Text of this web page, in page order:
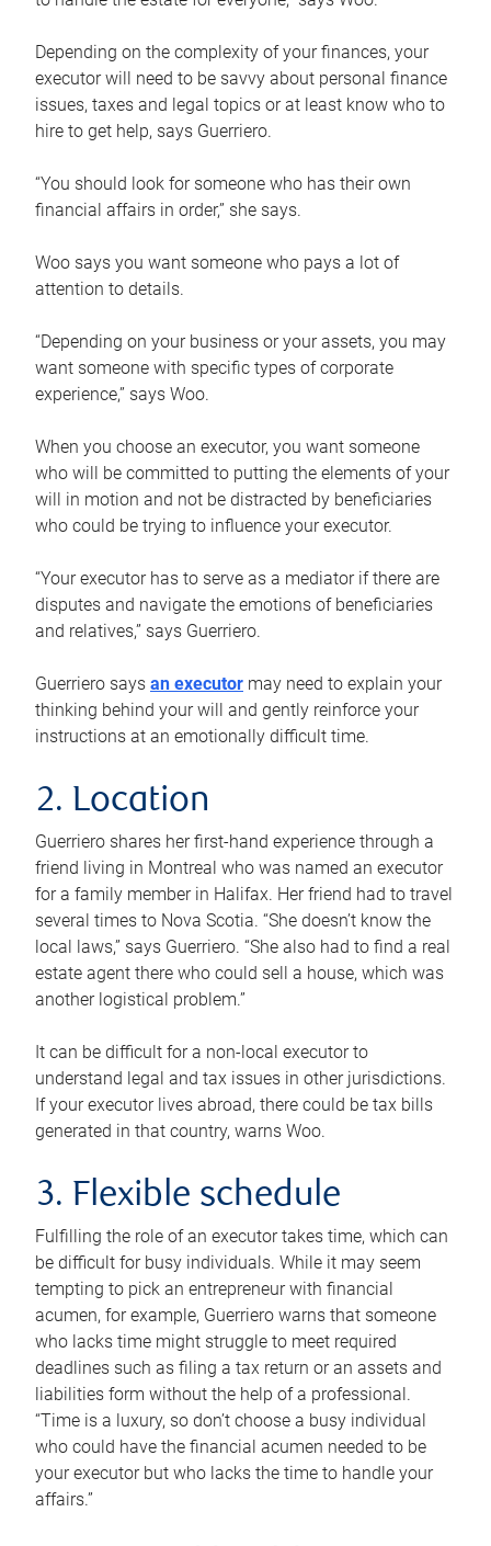
Depending on the complexity of your finances, your
executor will need to be savvy about personal finance
issues, taxes and legal topics or at least know who to
hire to get help, says Guerriero.
“You should look for someone who has their own
financial affairs in order,” she says.
Woo says you want someone who pays a lot of
attention to details.
“Depending on your business or your assets, you may
want someone with specific types of corporate
experience,” says Woo.
When you choose an executor, you want someone
who will be committed to putting the elements of your
will in motion and not be distracted by beneficiaries
who could be trying to influence your executor.
“Your executor has to serve as a mediator if there are
disputes and navigate the emotions of beneficiaries
and relatives,” says Guerriero.
Guerriero says an executor may need to explain your
thinking behind your will and gently reinforce your
instructions at an emotionally difficult time.
2. Location
Guerriero shares her first-hand experience through a
friend living in Montreal who was named an executor
for a family member in Halifax. Her friend had to travel
several times to Nova Scotia. “She doesn’t know the
local laws,” says Guerriero. “She also had to find a real
estate agent there who could sell a house, which was
another logistical problem.”
It can be difficult for a non-local executor to
understand legal and tax issues in other jurisdictions.
If your executor lives abroad, there could be tax bills
generated in that country, warns Woo.
3. Flexible schedule
Fulfilling the role of an executor takes time, which can
be difficult for busy individuals. While it may seem
tempting to pick an entrepreneur with financial
acumen, for example, Guerriero warns that someone
who lacks time might struggle to meet required
deadlines such as filing a tax return or an assets and
liabilities form without the help of a professional.
“Time is a luxury, so don’t choose a busy individual
who could have the financial acumen needed to be
your executor but who lacks the time to handle your
affairs.”